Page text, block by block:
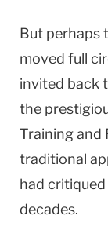
But perhaps
moved full
invited back
the
Training and
traditional
had
decades.